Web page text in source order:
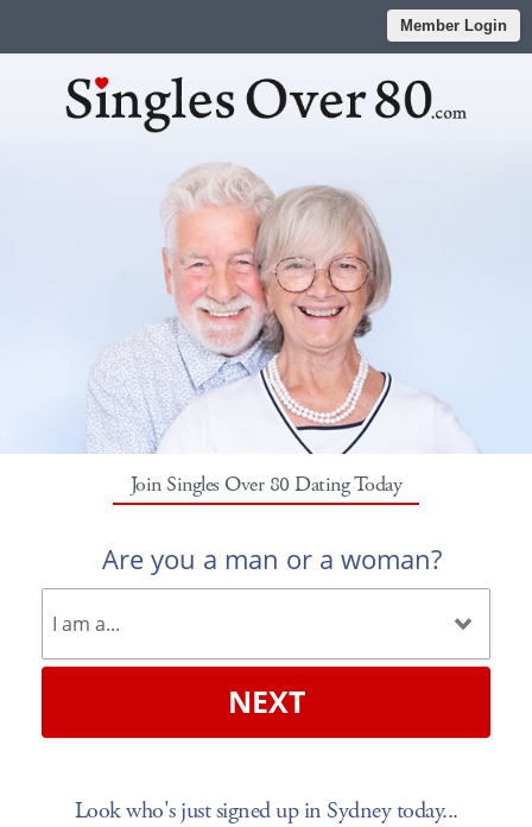
Member Login
Join Singles Over 80 Dating Today
Are you a man or a woman?
NEXT
Look who's just signed up in Sydney today...